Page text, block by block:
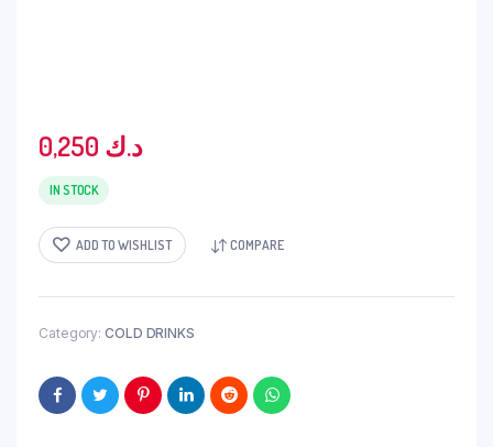
0,250 د.ك
IN STOCK
ADD TO WISHLIST COMPARE
Category: COLD DRINKS